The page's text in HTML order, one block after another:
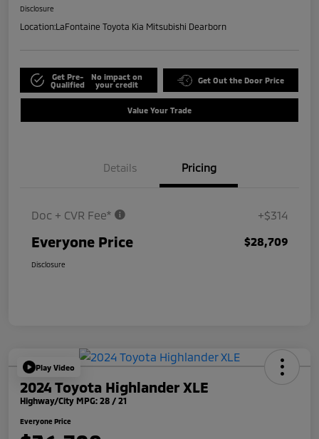
Disclosure
Location:LaFontaine Toyota Kia Mitsubishi Dearborn
Get Pre-
Qualified
No impact on
your credit
Get Out the Door Price
Value Your Trade
Details Pricing
Doc + CVR Fee* +$314
Everyone Price $28,709
Disclosure
Play Video
2024 Toyota Highlander XLE
Highway/City MPG: 28 / 21
Everyone Price